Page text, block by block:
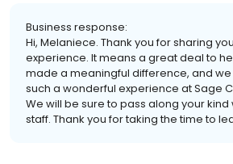
Business response:
Hi, Melaniece. Thank you for sharing
experience. It means a great deal to
made a meaningful difference, and
such a wonderful experience at Sage
We will be sure to pass along your
staff. Thank you for taking the time to